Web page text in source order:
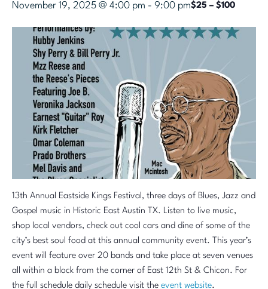
November 19, 2025 @ 4:00 pm - 9:00 pm$25 – $100
13th Annual Eastside Kings Festival, three days of Blues, Jazz and
Gospel music in Historic East Austin TX. Listen to live music,
shop local vendors, check out cool cars and dine of some of the
city’s best soul food at this annual community event. This year’s
event will feature over 20 bands and take place at seven venues
all within a block from the corner of East 12th St & Chicon. For
the full schedule daily schedule visit the event website.